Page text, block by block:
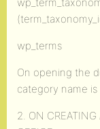
wp_terms
On opening the
category name is
2. ON